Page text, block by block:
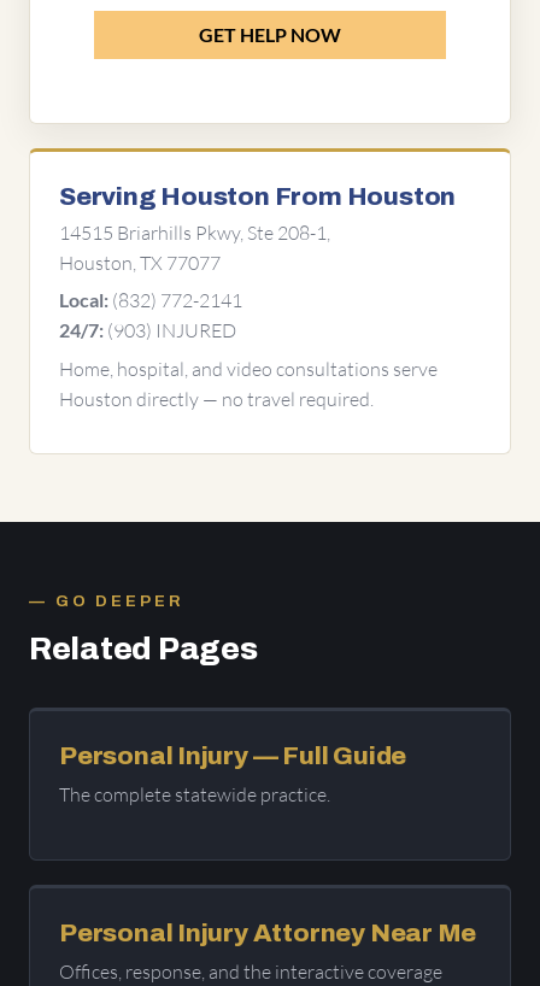
GET HELP NOW
Serving Houston From Houston
14515 Briarhills Pkwy, Ste 208-1,
Houston, TX 77077
Local: (832) 772-2141
24/7: (903) INJURED
Home, hospital, and video consultations serve
Houston directly — no travel required.
GO DEEPER
Related Pages
Personal Injury — Full Guide
The complete statewide practice.
Personal Injury Attorney Near Me
Offices, response, and the interactive coverage